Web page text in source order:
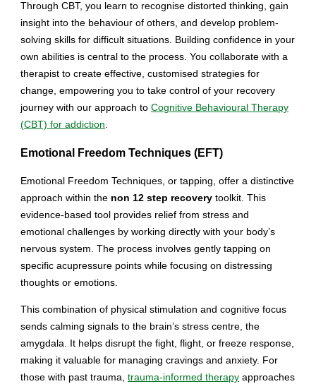
Through CBT, you learn to recognise distorted thinking, gain
insight into the behaviour of others, and develop problem-
solving skills for difficult situations. Building confidence in your
own abilities is central to the process. You collaborate with a
therapist to create effective, customised strategies for
change, empowering you to take control of your recovery
journey with our approach toCognitive Behavioural Therapy
(CBT) for addiction.
Emotional Freedom Techniques (EFT)
Emotional Freedom Techniques, or tapping, offer a distinctive
approach within the non 12 step recovery toolkit. This
evidence-based tool provides relief from stress and
emotional challenges by working directly with your body’s
nervous system. The process involves gently tapping on
specific acupressure points while focusing on distressing
thoughts or emotions.
This combination of physical stimulation and cognitive focus
sends calming signals to the brain’s stress centre, the
amygdala. It helps disrupt the fight, flight, or freeze response,
making it valuable for managing cravings and anxiety. For
those with past trauma,trauma-informed therapy approaches